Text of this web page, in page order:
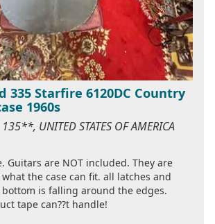
335 Starfire 6120DC Country
1960s
UNITED STATES OF AMERICA
Guitars are NOT included. They are
the case can fit. all latches and
is falling around the edges.
tape can??t handle!